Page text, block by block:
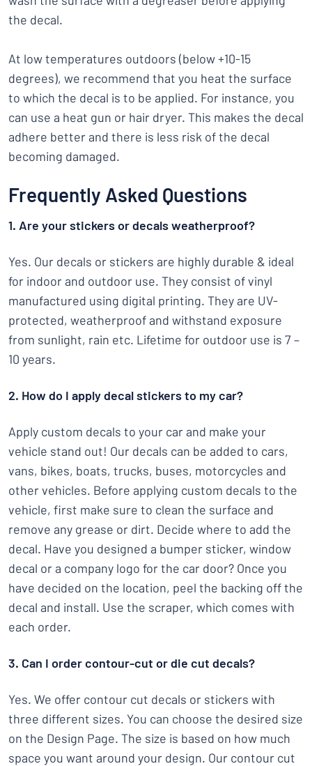
the decal.
At low temperatures outdoors (below +10-15
degrees), we recommend that you heat the surface
to which the decal is to be applied. For instance, you
can use a heat gun or hair dryer. This makes the decal
adhere better and there is less risk of the decal
becoming damaged.
Frequently Asked Questions
1. Are your stickers or decals weatherproof?
Yes. Our decals or stickers are highly durable & ideal
for indoor and outdoor use. They consist of vinyl
manufactured using digital printing. They are UV-
protected, weatherproof and withstand exposure
from sunlight, rain etc. Lifetime for outdoor use is 7 –
10 years.
2. How do I apply decal stickers to my car?
Apply custom decals to your car and make your
vehicle stand out! Our decals can be added to cars,
vans, bikes, boats, trucks, buses, motorcycles and
other vehicles. Before applying custom decals to the
vehicle, first make sure to clean the surface and
remove any grease or dirt. Decide where to add the
decal. Have you designed a bumper sticker, window
decal or a company logo for the car door? Once you
have decided on the location, peel the backing off the
decal and install. Use the scraper, which comes with
each order.
3. Can I order contour-cut or die cut decals?
Yes. We offer contour cut decals or stickers with
three different sizes. You can choose the desired size
on the Design Page. The size is based on how much
space you want around your design. Our contour cut